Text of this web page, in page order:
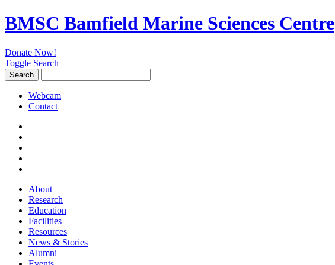
BMSC Bamfield Marine Sciences Centre
Donate Now!
Toggle Search
Search
for:
Webcam
Contact
About
Research
Education
Facilities
Resources
News & Stories
Alumni